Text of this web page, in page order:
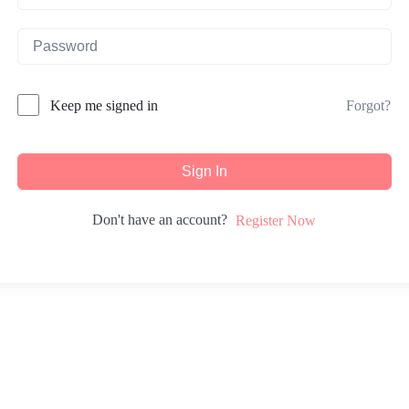
Keep me signed in Forgot?
Sign In
Don't have an account? Register Now